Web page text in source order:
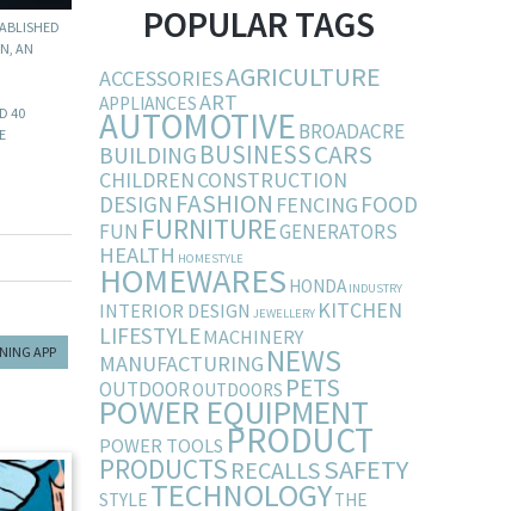
AN
40
APP
POPULAR TAGS
ACCESSORIESAGRICULTURE
APPLIANCESART
AUTOMOTIVEBROADACRE
BUILDING BUSINESSCARS
CHILDRENCONSTRUCTION
DESIGN FASHION FENCING FOOD
FUN FURNITUREGENERATORS
HEALTH HOMESTYLE
HOMEWARES HONDA INDUSTRY
INTERIOR DESIGN JEWELLERY KITCHEN
LIFESTYLEMACHINERY
MANUFACTURING NEWS
OUTDOOROUTDOORS PETS
POWER EQUIPMENT
POWER TOOLS PRODUCT
PRODUCTSRECALLSSAFETY
STYLE TECHNOLOGYTHE